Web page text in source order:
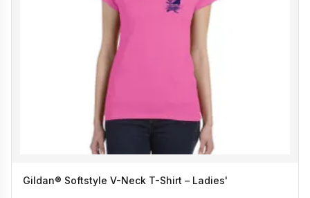
Gildan® Softstyle V-Neck T-Shirt – Ladies'